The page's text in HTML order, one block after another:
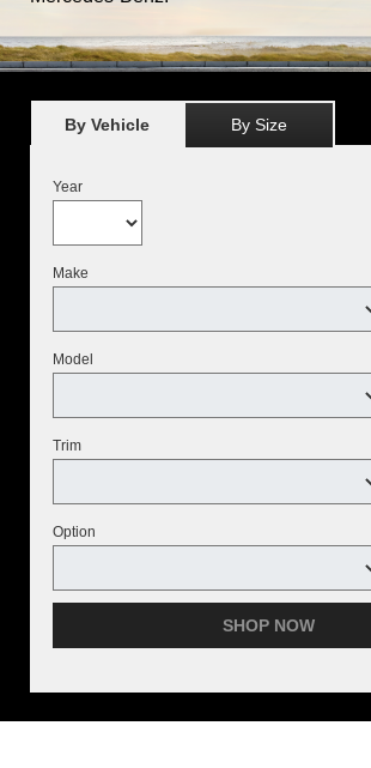
By Vehicle By Size
Year
Make
Model
Trim
Option
SHOP NOW